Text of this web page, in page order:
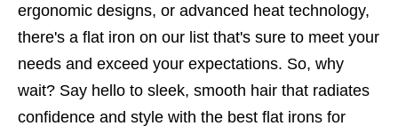
ergonomic designs, or advanced heat technology,
there's a flat iron on our list that's sure to meet your
needs and exceed your expectations. So, why
wait? Say hello to sleek, smooth hair that radiates
confidence and style with the best flat irons for